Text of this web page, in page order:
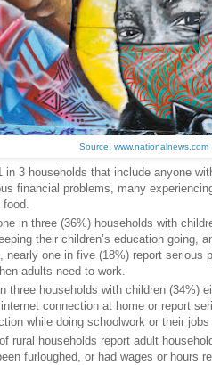
Source: www.nationalnews.com
in 3 households that include anyone
financial problems, many
in three (36%) households with
their children’s education going,
nearly one in five (18%) report serious
adults need to work.
three households with children (34%)
connection at home or report
while doing schoolwork or their
rural households report adult
furloughed, or had wages or hours